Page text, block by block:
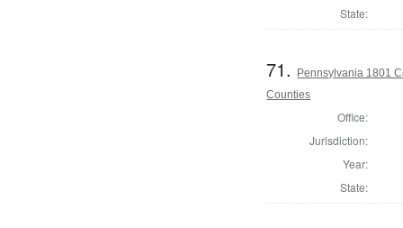
State:
71.
Pennsylvania 1801
Counties
Office:
Jurisdiction:
Year:
State: